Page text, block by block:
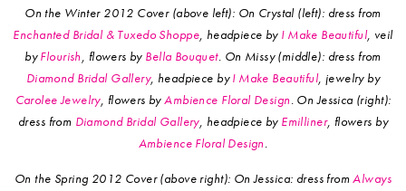
On the Winter 2012 Cover (above left): On Crystal (left): dress from
Enchanted Bridal & Tuxedo Shoppe, headpiece byI Make Beautiful, veil
byFlourish, flowers by Bella Bouquet. On Missy (middle): dress from
Diamond Bridal Gallery, headpiece byI Make Beautiful, jewelry by
Carolee Jewelry, flowers byAmbience Floral Design. On Jessica (right):
dress from Diamond Bridal Gallery, headpiece by Emilliner, flowers by
Ambience Floral Design.
On the Spring 2012 Cover (above right): On Jessica: dress fromAlways